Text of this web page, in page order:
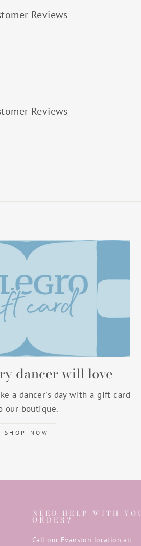
Reviews
Reviews
dancer will love
a dancer's day with a gift card
our boutique.
SHOP NOW
NEED HELP WITH
ORDER?
Call our Evanston location at: